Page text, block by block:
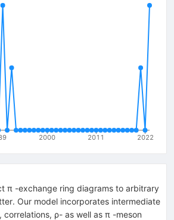
2000 2011 2022
π -exchange ring diagrams to arbitrary
Our model incorporates intermediate
ρ- as well as π -meson